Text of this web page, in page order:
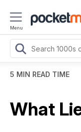
Menu
5 MIN READ TIME
What